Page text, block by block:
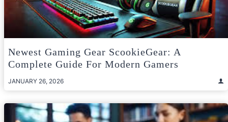
Newest Gaming Gear ScookieGear: A
Complete Guide For Modern Gamers
JANUARY 26, 2026